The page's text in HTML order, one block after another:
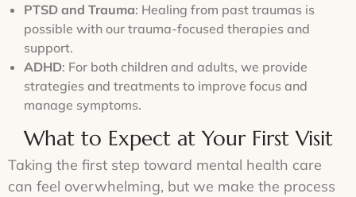
PTSD and Trauma: Healing from past traumas is
possible with our trauma-focused therapies and
support.
ADHD: For both children and adults, we provide
strategies and treatments to improve focus and
manage symptoms.
What to Expect at Your First Visit
Taking the first step toward mental health care
can feel overwhelming, but we make the process